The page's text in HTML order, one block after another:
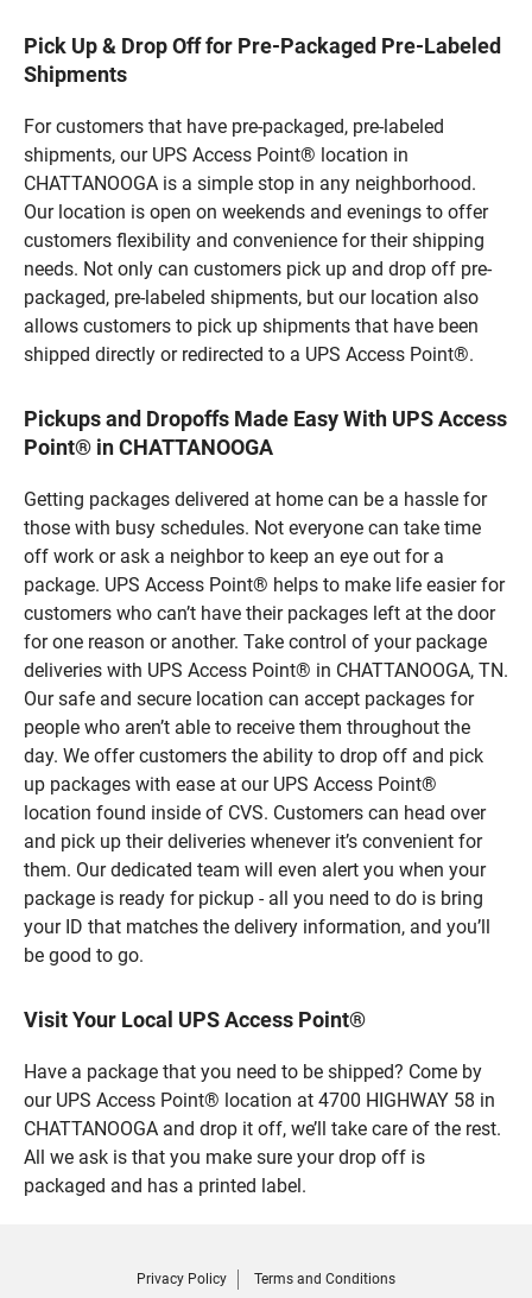
Pick Up & Drop Off for Pre-Packaged Pre-Labeled
Shipments
For customers that have pre-packaged, pre-labeled
shipments, our UPS Access Point® location in
CHATTANOOGA is a simple stop in any neighborhood.
Our location is open on weekends and evenings to offer
customers flexibility and convenience for their shipping
needs. Not only can customers pick up and drop off pre-
packaged, pre-labeled shipments, but our location also
allows customers to pick up shipments that have been
shipped directly or redirected to a UPS Access Point®.
Pickups and Dropoffs Made Easy With UPS Access
Point® in CHATTANOOGA
Getting packages delivered at home can be a hassle for
those with busy schedules. Not everyone can take time
off work or ask a neighbor to keep an eye out for a
package. UPS Access Point® helps to make life easier for
customers who can’t have their packages left at the door
for one reason or another. Take control of your package
deliveries with UPS Access Point® in CHATTANOOGA, TN.
Our safe and secure location can accept packages for
people who aren’t able to receive them throughout the
day. We offer customers the ability to drop off and pick
up packages with ease at our UPS Access Point®
location found inside of CVS. Customers can head over
and pick up their deliveries whenever it’s convenient for
them. Our dedicated team will even alert you when your
package is ready for pickup - all you need to do is bring
your ID that matches the delivery information, and you’ll
be good to go.
Visit Your Local UPS Access Point®
Have a package that you need to be shipped? Come by
our UPS Access Point® location at 4700 HIGHWAY 58 in
CHATTANOOGA and drop it off, we’ll take care of the rest.
All we ask is that you make sure your drop off is
packaged and has a printed label.
Privacy Policy Terms and Conditions